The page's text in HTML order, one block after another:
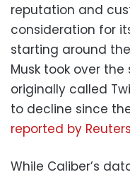
reputation and
consideration for
starting around
Musk took over
originally called
to decline since
reported by Reuters
While Caliber’s